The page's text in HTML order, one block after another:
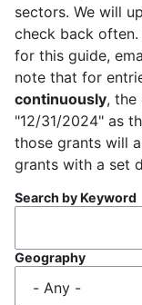
sectors. We will
check back
for this guide,
note that for
continuously, the
"12/31/2024" as
those grants will
grants with a set
Search by Keyword
Geography